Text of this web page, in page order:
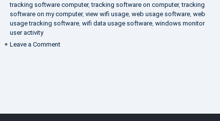
tracking software computer,tracking software on computer,tracking
software on my computer, view wifi usage web usage software web
usage tracking software wifi data usage software windows monitor
user activity
Leave a Comment